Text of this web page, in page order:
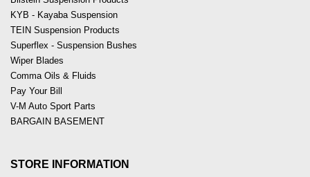
KYB - Kayaba Suspension
TEIN Suspension Products
Superflex - Suspension Bushes
Wiper Blades
Comma Oils & Fluids
Pay Your Bill
V-M Auto Sport Parts
BARGAIN BASEMENT
STORE INFORMATION